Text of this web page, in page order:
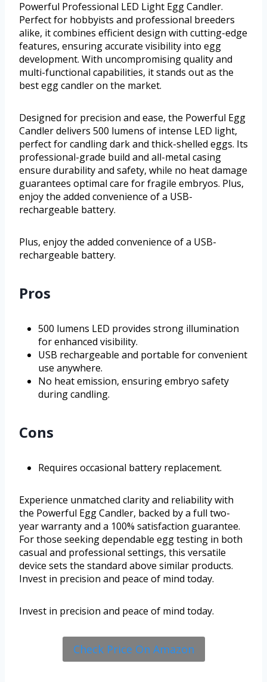
Powerful Professional LED Light Egg Candler.
Perfect for hobbyists and professional breeders
alike, it combines efficient design with cutting-edge
features, ensuring accurate visibility into egg
development. With uncompromising quality and
multi-functional capabilities, it stands out as the
best egg candler on the market.
Designed for precision and ease, the Powerful Egg
Candler delivers 500 lumens of intense LED light,
perfect for candling dark and thick-shelled eggs. Its
professional-grade build and all-metal casing
ensure durability and safety, while no heat damage
guarantees optimal care for fragile embryos. Plus,
enjoy the added convenience of a USB-
rechargeable battery.
Plus, enjoy the added convenience of a USB-
rechargeable battery.
Pros
500 lumens LED provides strong illumination
for enhanced visibility.
USB rechargeable and portable for convenient
use anywhere.
No heat emission, ensuring embryo safety
during candling.
Cons
Requires occasional battery replacement.
Experience unmatched clarity and reliability with
the Powerful Egg Candler, backed by a full two-
year warranty and a 100% satisfaction guarantee.
For those seeking dependable egg testing in both
casual and professional settings, this versatile
device sets the standard above similar products.
Invest in precision and peace of mind today.
Invest in precision and peace of mind today.
Check Price On Amazon